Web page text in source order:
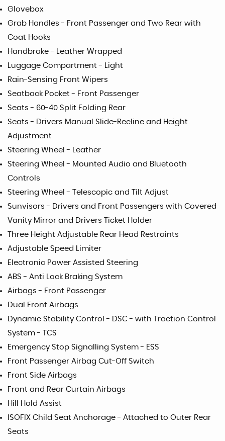
Glovebox
Grab Handles - Front Passenger and Two Rear with
Coat Hooks
Handbrake - Leather Wrapped
Luggage Compartment - Light
Rain-Sensing Front Wipers
Seatback Pocket - Front Passenger
Seats - 60-40 Split Folding Rear
Seats - Drivers Manual Slide-Recline and Height
Adjustment
Steering Wheel - Leather
Steering Wheel - Mounted Audio and Bluetooth
Controls
Steering Wheel - Telescopic and Tilt Adjust
Sunvisors - Drivers and Front Passengers with Covered
Vanity Mirror and Drivers Ticket Holder
Three Height Adjustable Rear Head Restraints
Adjustable Speed Limiter
Electronic Power Assisted Steering
ABS - Anti Lock Braking System
Airbags - Front Passenger
Dual Front Airbags
Dynamic Stability Control - DSC - with Traction Control
System - TCS
Emergency Stop Signalling System - ESS
Front Passenger Airbag Cut-Off Switch
Front Side Airbags
Front and Rear Curtain Airbags
Hill Hold Assist
ISOFIX Child Seat Anchorage - Attached to Outer Rear
Seats